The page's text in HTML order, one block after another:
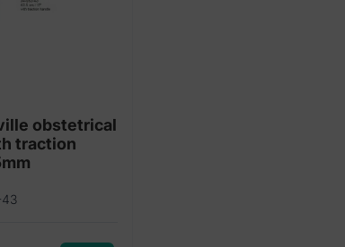
obstetrical
traction